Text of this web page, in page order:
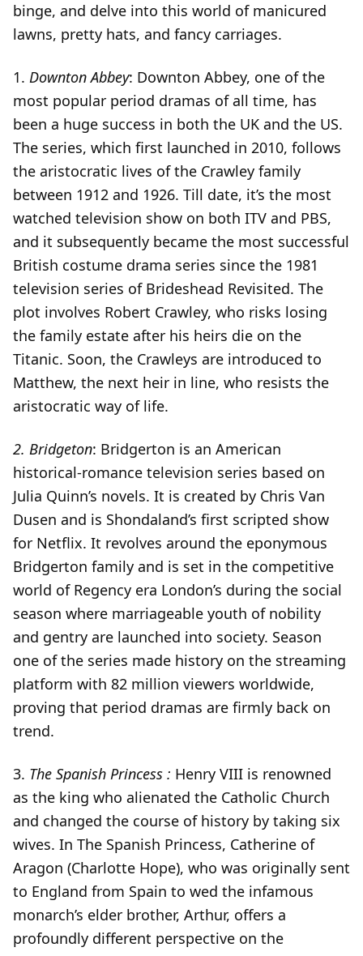
binge, and delve into this world of manicured
lawns, pretty hats, and fancy carriages.
1. Downton Abbey: Downton Abbey, one of the
most popular period dramas of all time, has
been a huge success in both the UK and the US.
The series, which first launched in 2010, follows
the aristocratic lives of the Crawley family
between 1912 and 1926. Till date, it’s the most
watched television show on both ITV and PBS,
and it subsequently became the most successful
British costume drama series since the 1981
television series of Brideshead Revisited. The
plot involves Robert Crawley, who risks losing
the family estate after his heirs die on the
Titanic. Soon, the Crawleys are introduced to
Matthew, the next heir in line, who resists the
aristocratic way of life.
2. Bridgeton: Bridgerton is an American
historical-romance television series based on
Julia Quinn’s novels. It is created by Chris Van
Dusen and is Shondaland’s first scripted show
for Netflix. It revolves around the eponymous
Bridgerton family and is set in the competitive
world of Regency era London’s during the social
season where marriageable youth of nobility
and gentry are launched into society. Season
one of the series made history on the streaming
platform with 82 million viewers worldwide,
proving that period dramas are firmly back on
trend.
3. The Spanish Princess : Henry VIII is renowned
as the king who alienated the Catholic Church
and changed the course of history by taking six
wives. In The Spanish Princess, Catherine of
Aragon (Charlotte Hope), who was originally sent
to England from Spain to wed the infamous
monarch’s elder brother, Arthur, offers a
profoundly different perspective on the